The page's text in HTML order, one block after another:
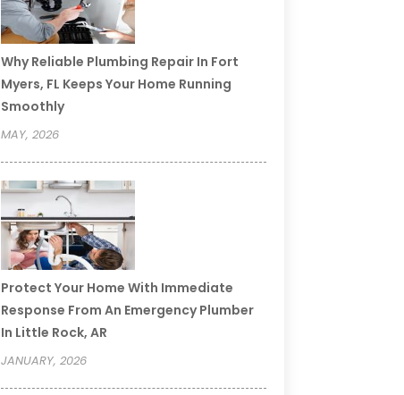
Why Reliable Plumbing Repair In Fort
Myers, FL Keeps Your Home Running
Smoothly
MAY, 2026
Protect Your Home With Immediate
Response From An Emergency Plumber
In Little Rock, AR
JANUARY, 2026